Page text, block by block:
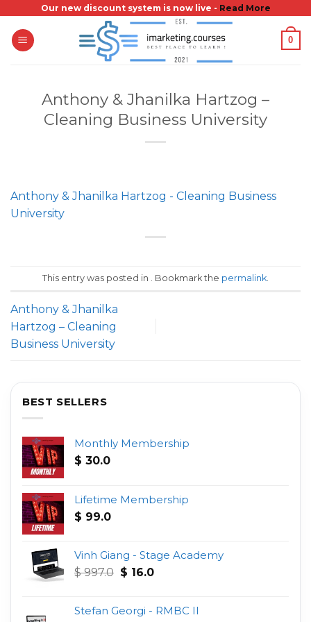
content
Our new discount system is now live - Read More
0
Anthony & Jhanilka Hartzog –
Cleaning Business University
Anthony & Jhanilka Hartzog - Cleaning Business
University
This entry was posted in . Bookmark the permalink
Anthony & Jhanilka
Hartzog – Cleaning
Business University
BEST SELLERS
Monthly Membership
$ 30.0
Lifetime Membership
$ 99.0
Vinh Giang - Stage Academy
$997.0 Original
$ 997.0.
$ 16.0Current
$ 16.0.
Stefan Georgi - RMBC II